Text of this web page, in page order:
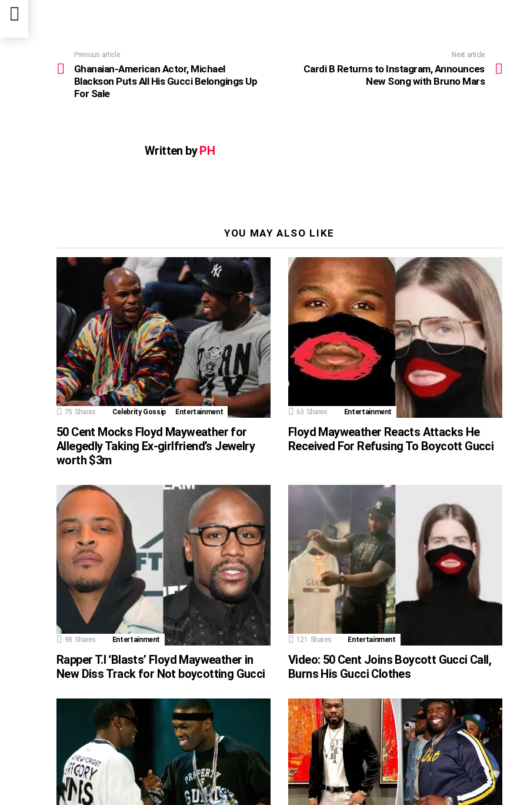
more
Previous article
Ghanaian-American Actor, Michael
Blackson Puts All His Gucci Belongings Up
For Sale
Next article
Cardi B Returns to Instagram, Announces
New Song with Bruno Mars
Written byPH
YOU MAY ALSO LIKE
75 Shares Celebrity Gossip Entertainment
50 Cent Mocks Floyd Mayweather for
Allegedly Taking Ex-girlfriend’s Jewelry
worth $3m
63 Shares Entertainment
Floyd Mayweather Reacts Attacks He
Received For Refusing To Boycott Gucci
98 Shares Entertainment
Rapper T.I ‘Blasts’ Floyd Mayweather in
New Diss Track for Not boycotting Gucci
121 Shares Entertainment
Video: 50 Cent Joins Boycott Gucci Call,
Burns His Gucci Clothes